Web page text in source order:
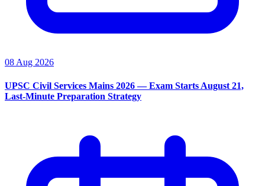
08 Aug 2026
UPSC Civil Services Mains 2026 — Exam Starts August 21,
Last-Minute Preparation Strategy